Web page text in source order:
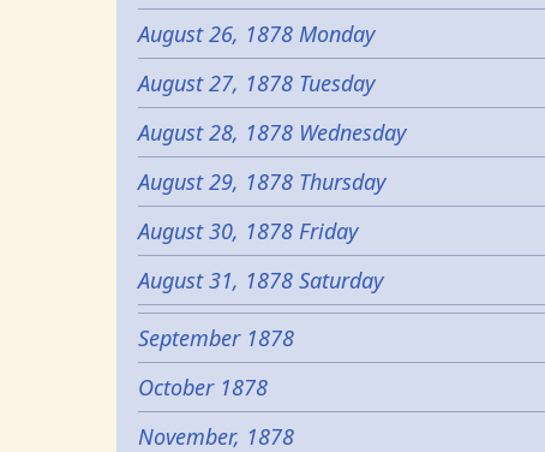
August 26, 1878 Monday
August 27, 1878 Tuesday
August 28, 1878 Wednesday
August 29, 1878 Thursday
August 30, 1878 Friday
August 31, 1878 Saturday
September 1878
October 1878
November, 1878